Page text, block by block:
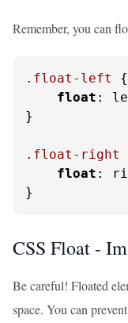
Remember, you can
.float-left
{
float :
}
.float-right
float :
}
CSS Float -
Be careful! Floated
space. You can